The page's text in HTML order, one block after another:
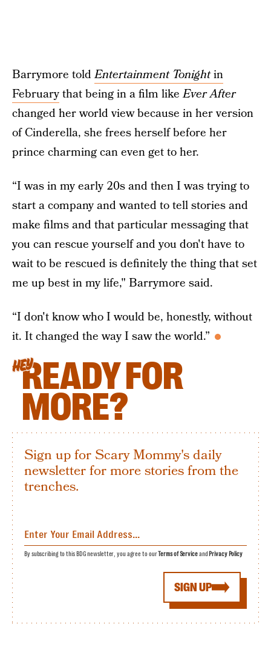
Barrymore toldEntertainment Tonightin
Februarythat being in a film likeEver After
changed her world view because in her version
of Cinderella, she frees herself before her
prince charming can even get to her.
“I was in my early 20s and then I was trying to
start a company and wanted to tell stories and
make films and that particular messaging that
you can rescue yourself and you don't have to
wait to be rescued is definitely the thing that set
me up best in my life," Barrymore said.
“I don't know who I would be, honestly, without
it. It changed the way I saw the world.”
HEYREADY FOR
MORE?
Sign up for Scary Mommy's daily
newsletter for more stories from the
trenches.
SIGN UP
By subscribing to this BDG newsletter, you agree to ourTerms of Serviceand Privacy Policy